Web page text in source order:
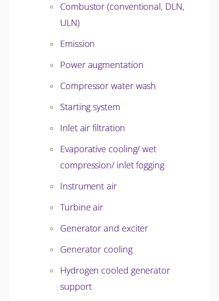
Combustor (conventional, DLN,
ULN)
Emission
Power augmentation
Compressor water wash
Starting system
Inlet air filtration
Evaporative cooling/ wet
compression/ inlet fogging
Instrument air
Turbine air
Generator and exciter
Generator cooling
Hydrogen cooled generator
support